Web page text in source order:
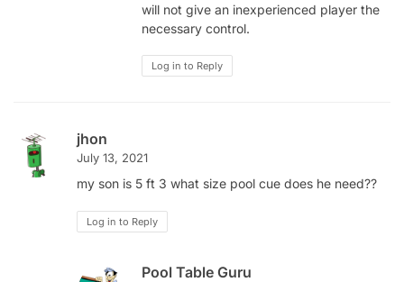
will not give an inexperienced player the
necessary control.
Log in to Reply
jhon
July 13, 2021
my son is 5 ft 3 what size pool cue does he need??
Log in to Reply
Pool Table Guru